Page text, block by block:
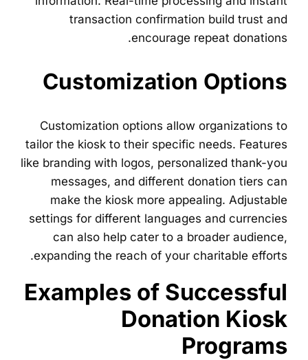
transaction confirmation build trust and
encourage repeat donations.
Customization Options
Customization options allow organizations to
tailor the kiosk to their specific needs. Features
like branding with logos, personalized thank-you
messages, and different donation tiers can
make the kiosk more appealing. Adjustable
settings for different languages and currencies
can also help cater to a broader audience,
expanding the reach of your charitable efforts.
Examples of Successful
Donation Kiosk
Programs